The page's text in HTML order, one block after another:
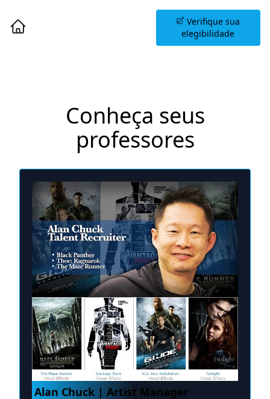
Verifique sua
elegibilidade
Conheça seus
professores
Alan Chuck | Artist Manager